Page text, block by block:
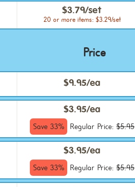
$3.79/set
20 or more items: $3.29/set
Price
$9.95/ea
$3.95/ea
Save 33% Regular Price: $5.95
$3.95/ea
Save 33% Regular Price: $5.95